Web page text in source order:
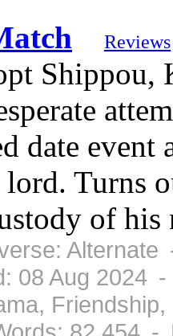
Reviews
Shippou,
date
Turns
of his
08 Aug 2024